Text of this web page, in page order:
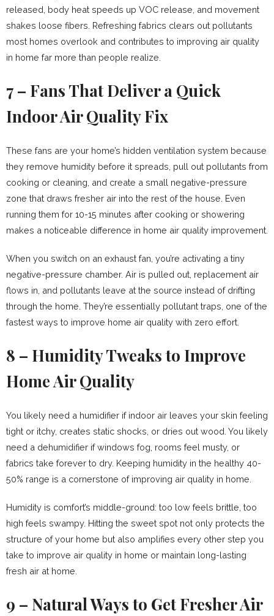
released, body heat speeds up VOC release, and movement
shakes loose fibers. Refreshing fabrics clears out pollutants
most homes overlook and contributes to improving air quality
in home far more than people realize.
7 – Fans That Deliver a Quick
Indoor Air Quality Fix
These fans are your home’s hidden ventilation system because
they remove humidity before it spreads, pull out pollutants from
cooking or cleaning, and create a small negative-pressure
zone that draws fresher air into the rest of the house. Even
running them for 10-15 minutes after cooking or showering
makes a noticeable difference in home air quality improvement.
When you switch on an exhaust fan, you’re activating a tiny
negative-pressure chamber. Air is pulled out, replacement air
flows in, and pollutants leave at the source instead of drifting
through the home. They’re essentially pollutant traps, one of the
fastest ways to improve home air quality with zero effort.
8 – Humidity Tweaks to Improve
Home Air Quality
You likely need a humidifier if indoor air leaves your skin feeling
tight or itchy, creates static shocks, or dries out wood. You likely
need a dehumidifier if windows fog, rooms feel musty, or
fabrics take forever to dry. Keeping humidity in the healthy 40-
50% range is a cornerstone of improving air quality in home.
Humidity is comfort’s middle-ground: too low feels brittle, too
high feels swampy. Hitting the sweet spot not only protects the
structure of your home but also amplifies every other step you
take to improve air quality in home or maintain long-lasting
fresh air at home.
9 – Natural Ways to Get Fresher Air